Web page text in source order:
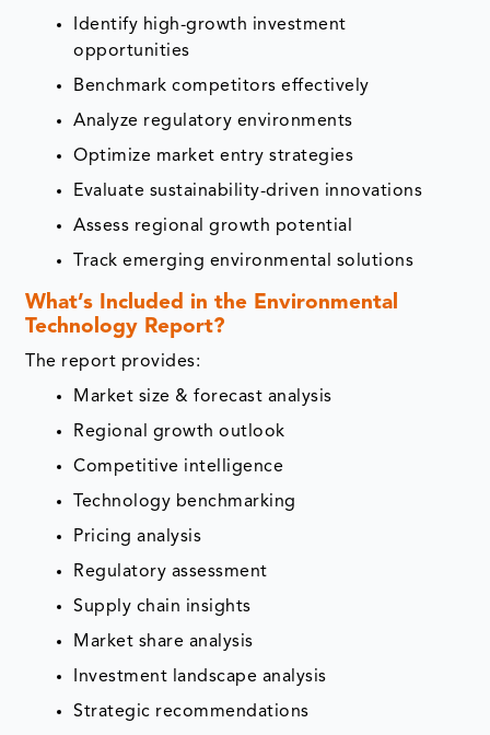
Identify high-growth investment
opportunities
Benchmark competitors effectively
Analyze regulatory environments
Optimize market entry strategies
Evaluate sustainability-driven innovations
Assess regional growth potential
Track emerging environmental solutions
What’s Included in the Environmental
Technology Report?
The report provides:
Market size & forecast analysis
Regional growth outlook
Competitive intelligence
Technology benchmarking
Pricing analysis
Regulatory assessment
Supply chain insights
Market share analysis
Investment landscape analysis
Strategic recommendations